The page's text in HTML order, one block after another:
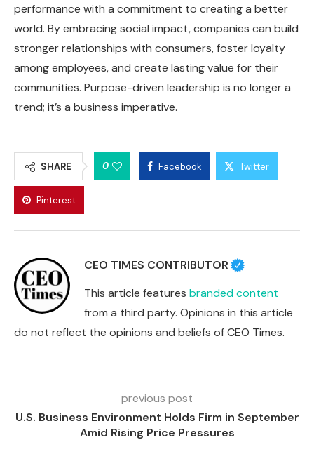
performance with a commitment to creating a better
world. By embracing social impact, companies can build
stronger relationships with consumers, foster loyalty
among employees, and create lasting value for their
communities. Purpose-driven leadership is no longer a
trend; it’s a business imperative.
SHARE 0 Facebook Twitter
Pinterest
CEO TIMES CONTRIBUTOR
This article features branded content
from a third party. Opinions in this article
do not reflect the opinions and beliefs of CEO Times.
previous post
U.S. Business Environment Holds Firm in September
Amid Rising Price Pressures